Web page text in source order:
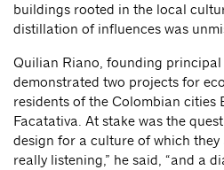
buildings rooted in the local
distillation of influences was
Quilian Riano, founding principal
demonstrated two projects for
residents of the Colombian cities
Facatativa. At stake was the
design for a culture of which they
really listening,” he said, “and a